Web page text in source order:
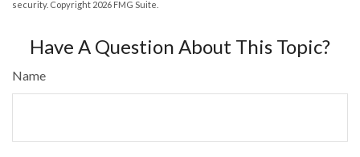
security. Copyright 2026 FMG Suite.
Have A Question About This Topic?
Name